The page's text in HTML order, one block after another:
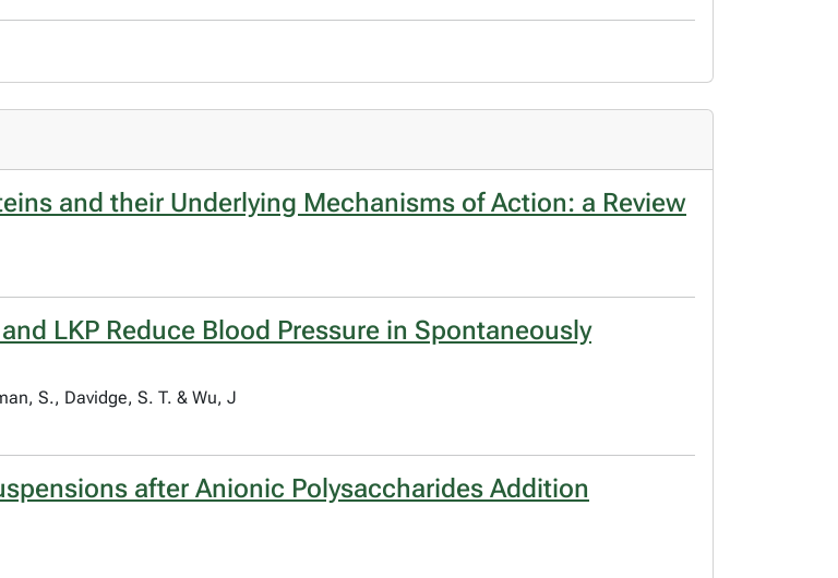
and their Underlying Mechanisms of Action: a Review
LKP Reduce Blood Pressure in Spontaneously
S., Davidge, S. T. & Wu, J
after Anionic Polysaccharides Addition